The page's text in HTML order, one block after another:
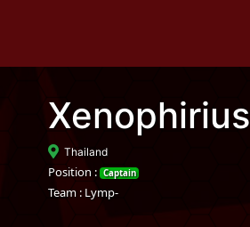
Xenophirius
Thailand
Position : Captain
Team : Lymp-